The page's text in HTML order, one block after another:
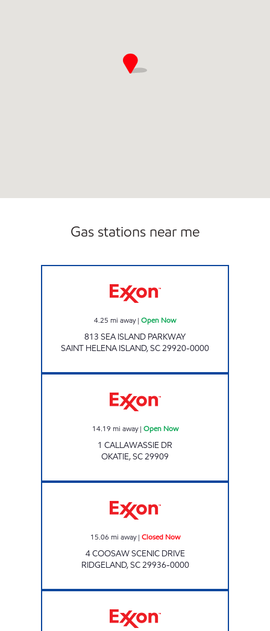
Gas stations near me
4.25 mi away| Open Now
813 SEA ISLAND PARKWAY
SAINT HELENA ISLAND,SC29920-0000
14.19 mi away| Open Now
1 CALLAWASSIE DR
OKATIE,SC29909
15.06 mi away| Closed Now
4 COOSAW SCENIC DRIVE
RIDGELAND,SC29936-0000